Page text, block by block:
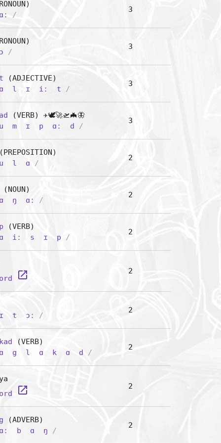
ɑː /
3
ɔ /
3
(ADJECTIVE)
ɑ l ɪ iː t /
3
(VERB) ✈️🕊️🚀🛫🦇🦋
u m ɪ p ɑː d /
3
u l ɑ /
2
(NOUN)
ɑ ŋ ɑː /
2
(VERB)
ɑ iː s ɪ p /
2
launch 2
ɪ t ɔː /
2
(VERB)
ɑ g l ɑ k ɑ d /
2
launch 2
(ADVERB)
ɑː b ɑ ŋ /
2